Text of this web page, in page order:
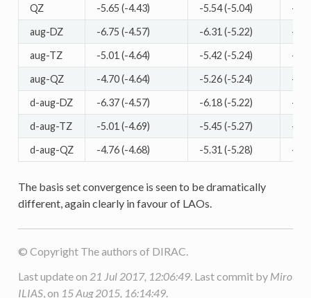
QZ
-5.65 (-4.43) -5.54 (-5.04)
-
aug-DZ
-6.75 (-4.57) -6.31 (-5.22)
-
aug-TZ
-5.01 (-4.64) -5.42 (-5.24)
-
aug-QZ
-4.70 (-4.64) -5.26 (-5.24)
-
d-aug-DZ
-6.37 (-4.57) -6.18 (-5.22)
-
d-aug-TZ
-5.01 (-4.69) -5.45 (-5.27)
-
d-aug-QZ
-4.76 (-4.68) -5.31 (-5.28) -
The basis set convergence is seen to be dramatically
different, again clearly in favour of LAOs.
© Copyright The authors of DIRAC.
Last update on 21 Jul 2017, 12:06:49. Last commit by Miro
ILIAS, on 15 Aug 2015, 16:14:49.